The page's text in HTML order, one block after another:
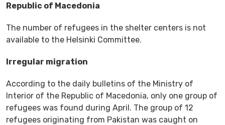
Republic of Macedonia
The number of refugees in the shelter centers is not
available to the Helsinki Committee.
Irregular migration
According to the daily bulletins of the Ministry of
Interior of the Republic of Macedonia, only one group of
refugees was found during April. The group of 12
refugees originating from Pakistan was caught on